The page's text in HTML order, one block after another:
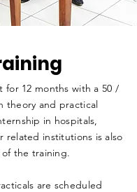
for 12 months with a 50 /
theory and practical
in hospitals,
related institutions is also
the training.
are scheduled